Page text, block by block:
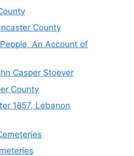
County
An Account of
Casper Stoever
County
1857, Lebanon